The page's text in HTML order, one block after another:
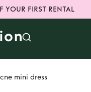
YOUR FIRST RENTAL
mini dress